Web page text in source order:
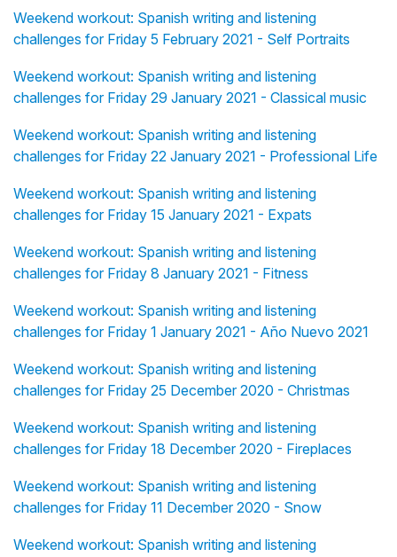
Weekend workout: Spanish writing and listening
challenges for Friday 5 February 2021 - Self Portraits
Weekend workout: Spanish writing and listening
challenges for Friday 29 January 2021 - Classical music
Weekend workout: Spanish writing and listening
challenges for Friday 22 January 2021 - Professional Life
Weekend workout: Spanish writing and listening
challenges for Friday 15 January 2021 - Expats
Weekend workout: Spanish writing and listening
challenges for Friday 8 January 2021 - Fitness
Weekend workout: Spanish writing and listening
challenges for Friday 1 January 2021 - Año Nuevo 2021
Weekend workout: Spanish writing and listening
challenges for Friday 25 December 2020 - Christmas
Weekend workout: Spanish writing and listening
challenges for Friday 18 December 2020 - Fireplaces
Weekend workout: Spanish writing and listening
challenges for Friday 11 December 2020 - Snow
Weekend workout: Spanish writing and listening